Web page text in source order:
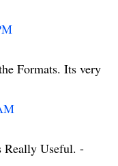
Formats. Its very
Useful. -